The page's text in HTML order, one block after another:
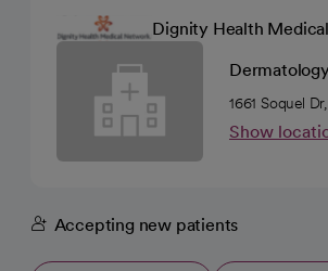
Dignity Health
1661 Soquel
Show
Accepting new patients